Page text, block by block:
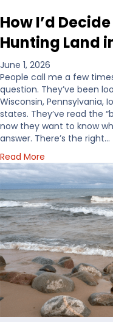
How I’d
Hunting Land
June 1, 2026
People call me a few
question. They’ve been
Wisconsin, Pennsylvania,
states. They’ve read the
now they want to know
answer. There’s the right…
Read More
o
u
t
H
o
w
I
’
d
D
e
c